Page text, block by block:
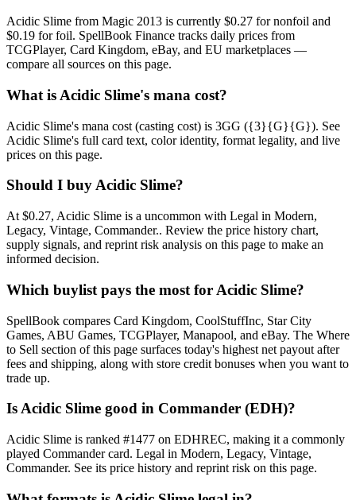
Acidic Slime from Magic 2013 is currently $0.27 for nonfoil and
$0.19 for foil. SpellBook Finance tracks daily prices from
TCGPlayer, Card Kingdom, eBay, and EU marketplaces —
compare all sources on this page.
What is Acidic Slime's mana cost?
Acidic Slime's mana cost (casting cost) is 3GG ({3}{G}{G}). See
Acidic Slime's full card text, color identity, format legality, and live
prices on this page.
Should I buy Acidic Slime?
At $0.27, Acidic Slime is a uncommon with Legal in Modern,
Legacy, Vintage, Commander.. Review the price history chart,
supply signals, and reprint risk analysis on this page to make an
informed decision.
Which buylist pays the most for Acidic Slime?
SpellBook compares Card Kingdom, CoolStuffInc, Star City
Games, ABU Games, TCGPlayer, Manapool, and eBay. The Where
to Sell section of this page surfaces today's highest net payout after
fees and shipping, along with store credit bonuses when you want to
trade up.
Is Acidic Slime good in Commander (EDH)?
Acidic Slime is ranked #1477 on EDHREC, making it a commonly
played Commander card. Legal in Modern, Legacy, Vintage,
Commander. See its price history and reprint risk on this page.